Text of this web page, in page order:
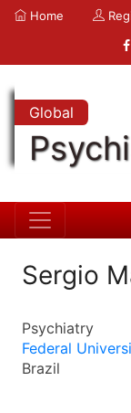
Home
Global
Sergio
Psychiatry
Federal
Brazil